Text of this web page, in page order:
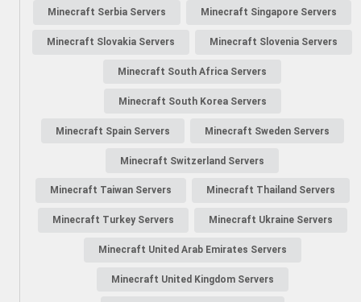
Minecraft Serbia Servers Minecraft Singapore Servers
Minecraft Slovakia Servers Minecraft Slovenia Servers
Minecraft South Africa Servers
Minecraft South Korea Servers
Minecraft Spain Servers Minecraft Sweden Servers
Minecraft Switzerland Servers
Minecraft Taiwan Servers Minecraft Thailand Servers
Minecraft Turkey Servers Minecraft Ukraine Servers
Minecraft United Arab Emirates Servers
Minecraft United Kingdom Servers